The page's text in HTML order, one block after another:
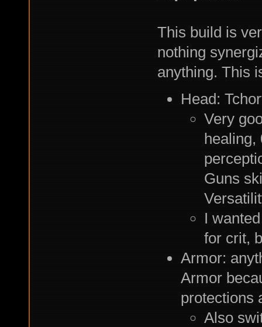
This build is
nothing
anything. This
Head:
Very
healing,
Guns
I
for crit,
Armor:
Armor
protections
Also